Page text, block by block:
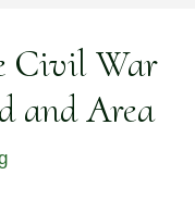
Civil War
and Area